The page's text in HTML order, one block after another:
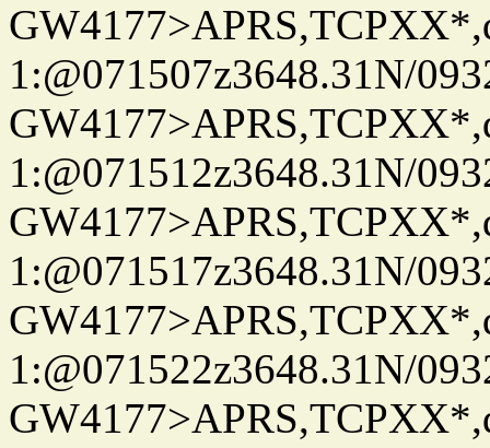
1:@071507z3648.31N/
1:@071512z3648.31N/
1:@071517z3648.31N/
1:@071522z3648.31N/